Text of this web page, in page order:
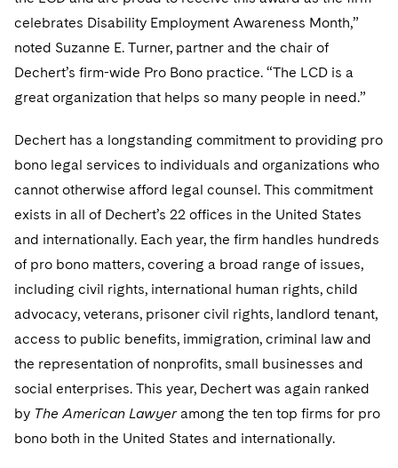
Singapore
Chicago
Houston
Financial Services Tax
Global Asset Manager Regulation
Investment Company Status
Investment Funds and Investment Companies
Private Funds
Registered Funds – US and Boards of
Regulatory Compliance
UCITS
Permanent Capital
Residential Mortgage Finance
Patent Litigation
Tech Monetization and Litigation
Class Actions
Enforcement and Investigations
IP Litigation
International and Insolvency Litigation
Labor and Employment
Life Sciences Litigation
Life Sciences Small and Large Molecule Litigation
M&A Litigation
Visit this section
Dechert Cyber Bits
Private Client
Private Credit Capital Solutions
Visit this section
Visit this section
Product Liability and Mass Torts
Visit this section
Commercial Real Estate Finance
Fund Formation and Real Estate Investments
Residential Mortgage Finance
Tax
Visit this section
Financial Services Tax
Fund Formation and Real Estate Investments
Non-Profit/Foundations
Tax Audits and Controversies
Enforcement and Investigations
Anti-Corruption Compliance and Investigations
Cryptocurrency Enforcement & Investigations
False Claims Act and Whistleblower/Qui Tam
National Security
Visit this section
Sovereign Wealth Funds
Visit this section
Government Contracts
Telecommunications, Media and Technology
Visit this section
Digital Health
Private Credit
Luxembourg Trainee Programme
Paris Law Clerk Programme
Visit this section
Advocating for Human Rights
Supporting Immigrants and Refugees
Protecting Voting Rights
celebrates Disability Employment Awareness Month,”
noted Suzanne E. Turner, partner and the chair of
Dechert’s firm-wide Pro Bono practice. “The LCD is a
great organization that helps so many people in need.”
Dechert has a longstanding commitment to providing pro
bono legal services to individuals and organizations who
cannot otherwise afford legal counsel. This commitment
exists in all of Dechert’s 22 offices in the United States
and internationally. Each year, the firm handles hundreds
of pro bono matters, covering a broad range of issues,
including civil rights, international human rights, child
advocacy, veterans, prisoner civil rights, landlord tenant,
access to public benefits, immigration, criminal law and
the representation of nonprofits, small businesses and
social enterprises. This year, Dechert was again ranked
by The American Lawyeramong the ten top firms for pro
bono both in the United States and internationally.